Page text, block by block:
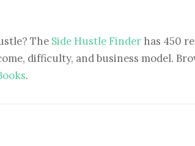
The Side Hustle Finder has 450
difficulty, and business model.
.